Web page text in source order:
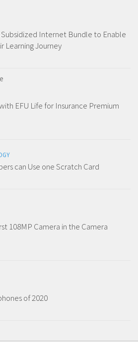
Internet Bundle to Enable
Learning Journey
EFU Life for Insurance Premium
can Use one Scratch Card
108MP Camera in the Camera
of 2020